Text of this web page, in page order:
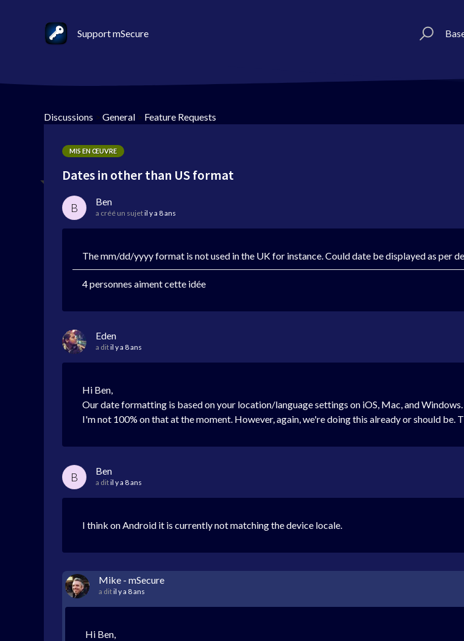
Support mSecure
Discussions > General > Feature Requests
MIS EN ŒUVRE
Dates in other than US format
B Ben
a créé un sujetil y a 8 ans
The mm/dd/yyyy format is not used in the UK for instance. Could date be displayed as per
4 personnes aiment cette idée
Eden
a ditil y a 8 ans
Hi Ben,
Our date formatting is based on your location/language settings on iOS, Mac, and
I'm not 100% on that at the moment. However, again, we're doing this already or should
B Ben
a ditil y a 8 ans
I think on Android it is currently not matching the device locale.
Mike - mSecure
a ditil y a 8 ans
Hi Ben,